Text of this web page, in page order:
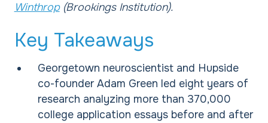
Winthrop(Brookings Institution).
Key Takeaways
Georgetown neuroscientist and Hupside
co-founder Adam Green led eight years of
research analyzing more than 370,000
college application essays before and after